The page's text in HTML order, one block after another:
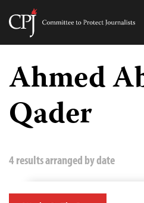
Skip
content
Committee
Journalists
Ahmed
Qader
4 results arranged by date